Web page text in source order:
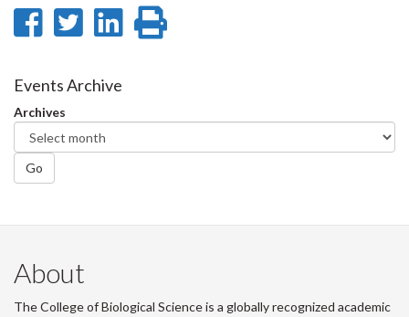
Share
Facebook
Share
Twitter
Share
Events Archive
Archives
Go
About
The College of Biological Science is a globally recognized academic